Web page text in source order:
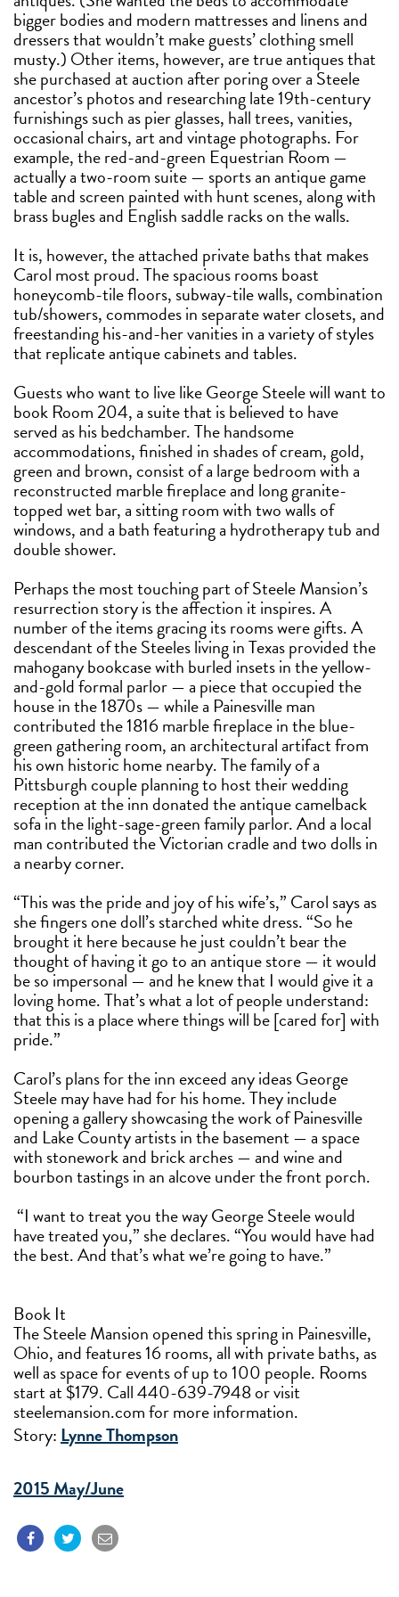
bigger bodies and modern mattresses and linens and
dressers that wouldn’t make guests’ clothing smell
musty.) Other items, however, are true antiques that
she purchased at auction after poring over a Steele
ancestor’s photos and researching late 19th-century
furnishings such as pier glasses, hall trees, vanities,
occasional chairs, art and vintage photographs. For
example, the red-and-green Equestrian Room —
actually a two-room suite — sports an antique game
table and screen painted with hunt scenes, along with
brass bugles and English saddle racks on the walls.
It is, however, the attached private baths that makes
Carol most proud. The spacious rooms boast
honeycomb-tile floors, subway-tile walls, combination
tub/showers, commodes in separate water closets, and
freestanding his-and-her vanities in a variety of styles
that replicate antique cabinets and tables.
Guests who want to live like George Steele will want to
book Room 204, a suite that is believed to have
served as his bedchamber. The handsome
accommodations, finished in shades of cream, gold,
green and brown, consist of a large bedroom with a
reconstructed marble fireplace and long granite-
topped wet bar, a sitting room with two walls of
windows, and a bath featuring a hydrotherapy tub and
double shower.
Perhaps the most touching part of Steele Mansion’s
resurrection story is the affection it inspires. A
number of the items gracing its rooms were gifts. A
descendant of the Steeles living in Texas provided the
mahogany bookcase with burled insets in the yellow-
and-gold formal parlor — a piece that occupied the
house in the 1870s — while a Painesville man
contributed the 1816 marble fireplace in the blue-
green gathering room, an architectural artifact from
his own historic home nearby. The family of a
Pittsburgh couple planning to host their wedding
reception at the inn donated the antique camelback
sofa in the light-sage-green family parlor. And a local
man contributed the Victorian cradle and two dolls in
a nearby corner.
“This was the pride and joy of his wife’s,” Carol says as
she fingers one doll’s starched white dress. “So he
brought it here because he just couldn’t bear the
thought of having it go to an antique store — it would
be so impersonal — and he knew that I would give it a
loving home. That’s what a lot of people understand:
that this is a place where things will be [cared for] with
pride.”
Carol’s plans for the inn exceed any ideas George
Steele may have had for his home. They include
opening a gallery showcasing the work of Painesville
and Lake County artists in the basement — a space
with stonework and brick arches — and wine and
bourbon tastings in an alcove under the front porch.
“I want to treat you the way George Steele would
have treated you,” she declares. “You would have had
the best. And that’s what we’re going to have.”
Book It
The Steele Mansion opened this spring in Painesville,
Ohio, and features 16 rooms, all with private baths, as
well as space for events of up to 100 people. Rooms
start at $179. Call 440-639-7948 or visit
steelemansion.com for more information.
Story:Lynne Thompson
2015 May/June